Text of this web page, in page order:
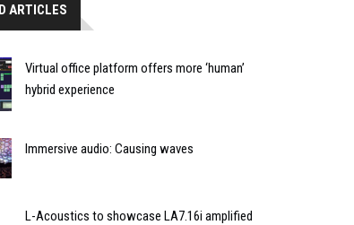
ARTICLES
Virtual office platform offers more ‘human’
hybrid experience
Immersive audio: Causing waves
L-Acoustics to showcase LA7.16i amplified